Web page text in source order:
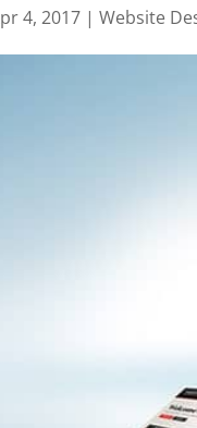
4, 2017 |Website